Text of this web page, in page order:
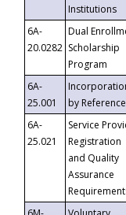
Institutions
6A-
20.0282
Dual
Scholarship
Program
6A-
25.001
by Reference
6A-
25.021
Service
Registration
and Quality
Assurance